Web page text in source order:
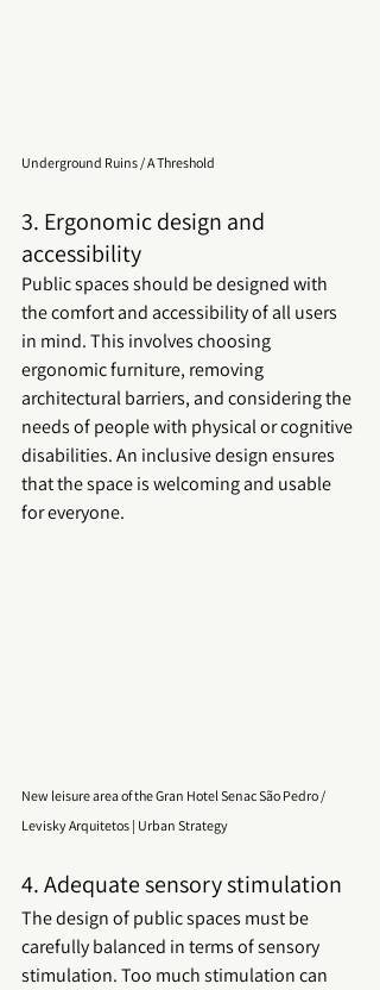
Underground Ruins / A Threshold
3. Ergonomic design and
accessibility
Public spaces should be designed with
the comfort and accessibility of all users
in mind. This involves choosing
ergonomic furniture, removing
architectural barriers, and considering the
needs of people with physical or cognitive
disabilities. An inclusive design ensures
that the space is welcoming and usable
for everyone.
New leisure area of the Gran Hotel Senac São Pedro /
Levisky Arquitetos | Urban Strategy
4. Adequate sensory stimulation
The design of public spaces must be
carefully balanced in terms of sensory
stimulation. Too much stimulation can